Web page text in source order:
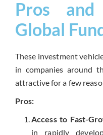
Pros
Global
These investment
in companies around
attractive for a few
Pros:
Access to Fast-
in rapidly